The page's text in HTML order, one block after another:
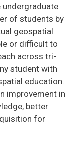
undergraduate
of students by
geospatial
or difficult to
across tri-
student with
education.
improvement in
better
for